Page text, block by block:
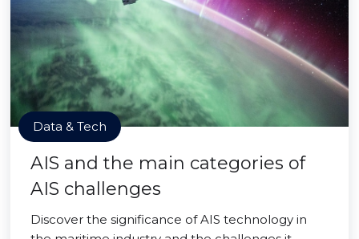
Data & Tech
AIS and the main categories of
AIS challenges
Discover the significance of AIS technology in